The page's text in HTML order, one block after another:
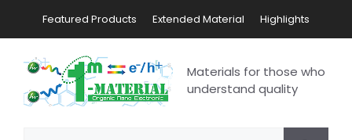
Featured Products Extended Material Highlights
Materials for those who
understand quality